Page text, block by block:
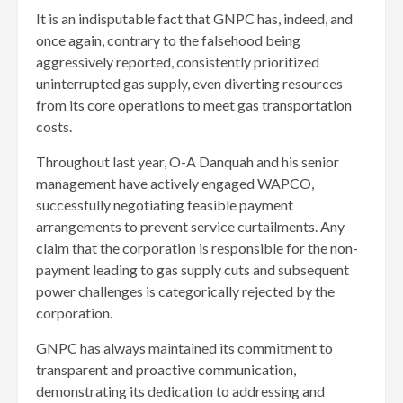
It is an indisputable fact that GNPC has, indeed, and
once again, contrary to the falsehood being
aggressively reported, consistently prioritized
uninterrupted gas supply, even diverting resources
from its core operations to meet gas transportation
costs.
Throughout last year, O-A Danquah and his senior
management have actively engaged WAPCO,
successfully negotiating feasible payment
arrangements to prevent service curtailments. Any
claim that the corporation is responsible for the non-
payment leading to gas supply cuts and subsequent
power challenges is categorically rejected by the
corporation.
GNPC has always maintained its commitment to
transparent and proactive communication,
demonstrating its dedication to addressing and